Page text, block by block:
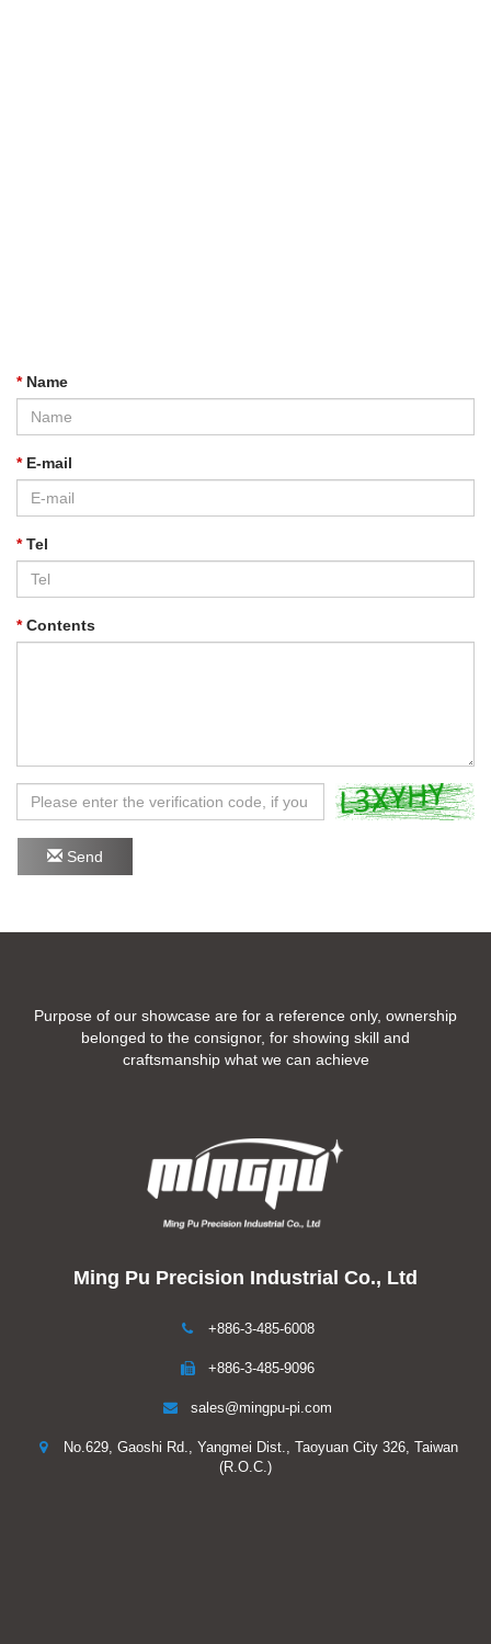
*Name
*E-mail
*Tel
*Contents
Send
Purpose of our showcase are for a reference only, ownership
belonged to the consignor, for showing skill and
craftsmanship what we can achieve
Ming Pu Precision Industrial Co., Ltd
+886-3-485-6008
+886-3-485-9096
sales@mingpu-pi.com
No.629, Gaoshi Rd., Yangmei Dist., Taoyuan City 326, Taiwan
(R.O.C.)